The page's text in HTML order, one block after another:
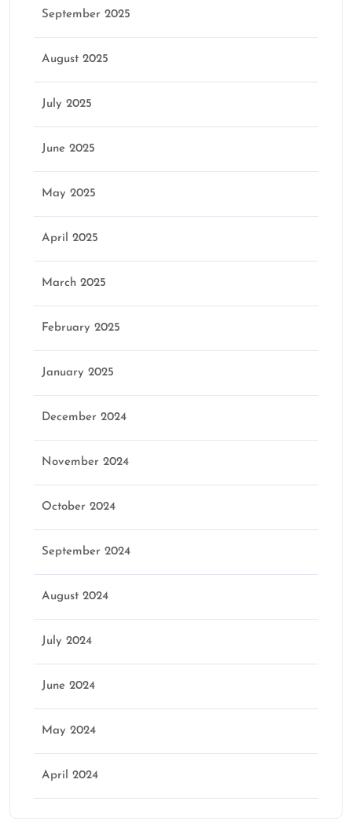
September 2025
August 2025
July 2025
June 2025
May 2025
April 2025
March 2025
February 2025
January 2025
December 2024
November 2024
October 2024
September 2024
August 2024
July 2024
June 2024
May 2024
April 2024